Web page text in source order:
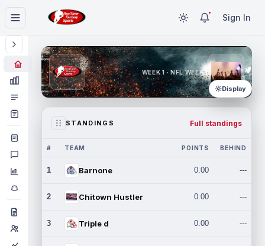
Sign In
WEEK 1 · NFL WEEK 1
Display
STANDINGS Full standings
# TEAM POINTS BEHIND
1 Barnone 0.00 ---
2 Chitown Hustler 0.00 ---
3 Triple d 0.00 ---